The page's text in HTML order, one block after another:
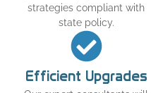
strategies compliant with
state policy.
Efficient Upgrades